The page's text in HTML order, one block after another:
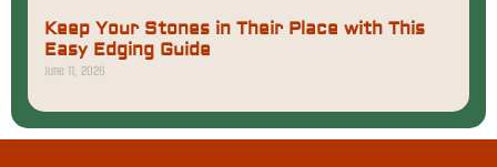
Keep Your Stones in Their Place with This
Easy Edging Guide
June 11, 2026